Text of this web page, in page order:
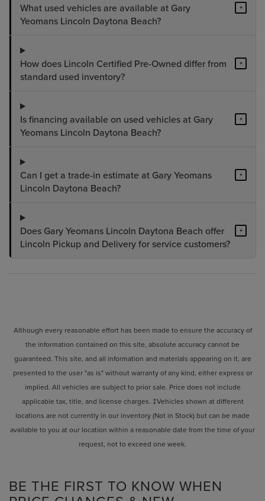
What used vehicles are available at Gary
Yeomans Lincoln Daytona Beach?
+
How does Lincoln Certified Pre-Owned differ from
standard used inventory?
+
Is financing available on used vehicles at Gary
Yeomans Lincoln Daytona Beach?
+
Can I get a trade-in estimate at Gary Yeomans
Lincoln Daytona Beach?
+
Does Gary Yeomans Lincoln Daytona Beach offer
Lincoln Pickup and Delivery for service customers?
+
Although every reasonable effort has been made to ensure the accuracy of
the information contained on this site, absolute accuracy cannot be
guaranteed. This site, and all information and materials appearing on it, are
presented to the user "as is" without warranty of any kind, either express or
implied. All vehicles are subject to prior sale. Price does not include
applicable tax, title, and license charges. ‡Vehicles shown at different
locations are not currently in our inventory (Not in Stock) but can be made
available to you at our location within a reasonable date from the time of your
request, not to exceed one week.
BE THE FIRST TO KNOW WHEN